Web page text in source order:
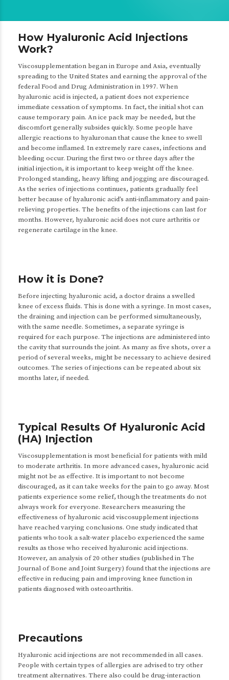
How Hyaluronic Acid Injections
Work?
Viscosupplementation began in Europe and Asia, eventually
spreading to the United States and earning the approval of the
federal Food and Drug Administration in 1997. When
hyaluronic acid is injected, a patient does not experience
immediate cessation of symptoms. In fact, the initial shot can
cause temporary pain. An ice pack may be needed, but the
discomfort generally subsides quickly. Some people have
allergic reactions to hyaluronan that cause the knee to swell
and become inflamed. In extremely rare cases, infections and
bleeding occur. During the first two or three days after the
initial injection, it is important to keep weight off the knee.
Prolonged standing, heavy lifting and jogging are discouraged.
As the series of injections continues, patients gradually feel
better because of hyaluronic acid’s anti-inflammatory and pain-
relieving properties. The benefits of the injections can last for
months. However, hyaluronic acid does not cure arthritis or
regenerate cartilage in the knee.
How it is Done?
Before injecting hyaluronic acid, a doctor drains a swelled
knee of excess fluids. This is done with a syringe. In most cases,
the draining and injection can be performed simultaneously,
with the same needle. Sometimes, a separate syringe is
required for each purpose. The injections are administered into
the cavity that surrounds the joint. As many as five shots, over a
period of several weeks, might be necessary to achieve desired
outcomes. The series of injections can be repeated about six
months later, if needed.
Typical Results Of Hyaluronic Acid
(HA) Injection
Viscosupplementation is most beneficial for patients with mild
to moderate arthritis. In more advanced cases, hyaluronic acid
might not be as effective. It is important to not become
discouraged, as it can take weeks for the pain to go away. Most
patients experience some relief, though the treatments do not
always work for everyone. Researchers measuring the
effectiveness of hyaluronic acid viscosupplement injections
have reached varying conclusions. One study indicated that
patients who took a salt-water placebo experienced the same
results as those who received hyaluronic acid injections.
However, an analysis of 20 other studies (published in The
Journal of Bone and Joint Surgery) found that the injections are
effective in reducing pain and improving knee function in
patients diagnosed with osteoarthritis.
Precautions
Hyaluronic acid injections are not recommended in all cases.
People with certain types of allergies are advised to try other
treatment alternatives. There also could be drug-interaction